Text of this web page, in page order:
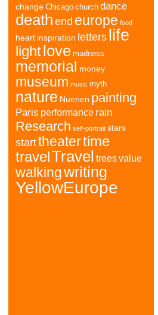
change Chicago church dance
death end europe food
heart inspiration letters life
lightlove madness
memorial money
museum music myth
nature Nuenen painting
Paris performance rain
Research self-portrait stars
starttheatertime
travelTravel treesvalue
walkingwriting
YellowEurope